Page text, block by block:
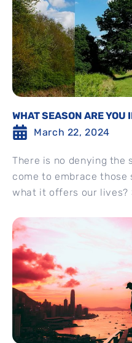
WHAT SEASON ARE YOU
March 22, 2024
There is no denying the
come to embrace those
what it offers our lives?